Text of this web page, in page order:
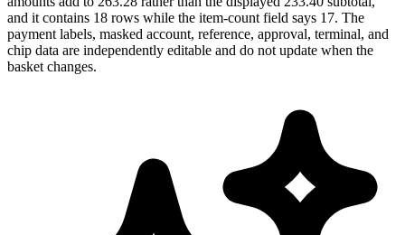
and it contains 18 rows while the item-count field says 17. The
payment labels, masked account, reference, approval, terminal, and
chip data are independently editable and do not update when the
basket changes.